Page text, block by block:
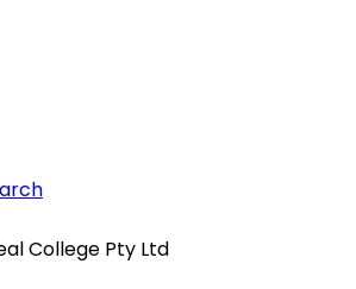
College Pty Ltd